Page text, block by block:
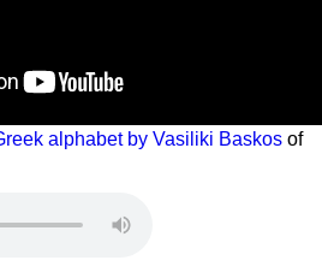
alphabet by Vasiliki Baskos of